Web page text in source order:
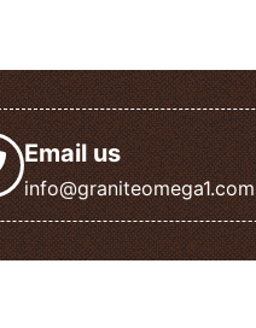
Email us
info@graniteomega1.com